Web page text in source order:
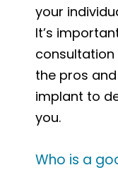
your
It’s
the pros
implant to
you.
Who is a